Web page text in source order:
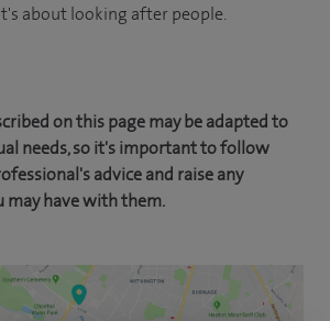
about looking after people.
on this page may be adapted to
needs, so it's important to follow
advice and raise any
may have with them.